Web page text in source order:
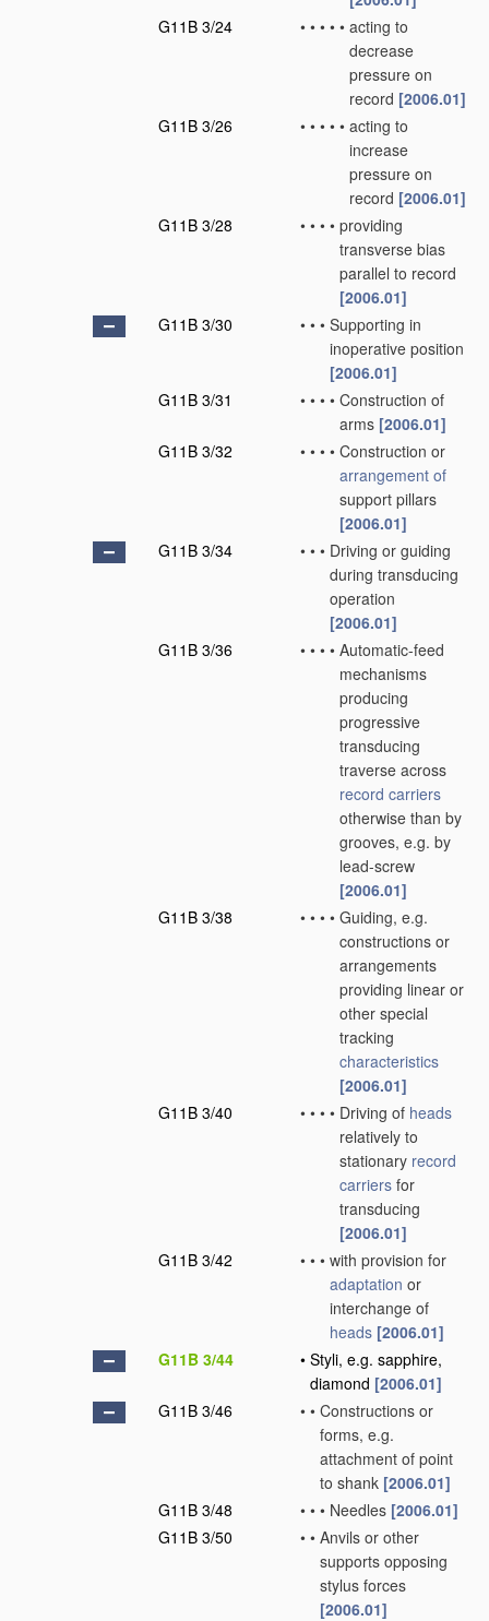
G11B 3/24
• • • • • acting to
decrease
pressure on
record [2006.01]
G11B 3/26
• • • • • acting to
increase
pressure on
record [2006.01]
G11B 3/28
• • • • providing
transverse bias
parallel to record
[2006.01]
G11B 3/30
• • • Supporting in
inoperative position
[2006.01]
G11B 3/31
• • • • Construction of
arms [2006.01]
G11B 3/32
• • • • Construction or
arrangement of
support pillars
[2006.01]
G11B 3/34
• • • Driving or guiding
during transducing
operation
[2006.01]
G11B 3/36
• • • • Automatic-feed
mechanisms
producing
progressive
transducing
traverse across
record carriers
otherwise than by
grooves, e.g. by
lead-screw
[2006.01]
G11B 3/38
• • • • Guiding, e.g.
constructions or
arrangements
providing linear or
other special
tracking
characteristics
[2006.01]
G11B 3/40
• • • • Driving of heads
relatively to
stationary record
carriers for
transducing
[2006.01]
G11B 3/42
• • • with provision for
adaptation or
interchange of
heads [2006.01]
G11B 3/44
• Styli, e.g. sapphire,
diamond [2006.01]
G11B 3/46
• • Constructions or
forms, e.g.
attachment of point
to shank [2006.01]
G11B 3/48
• • • Needles [2006.01]
G11B 3/50
• • Anvils or other
supports opposing
stylus forces
[2006.01]